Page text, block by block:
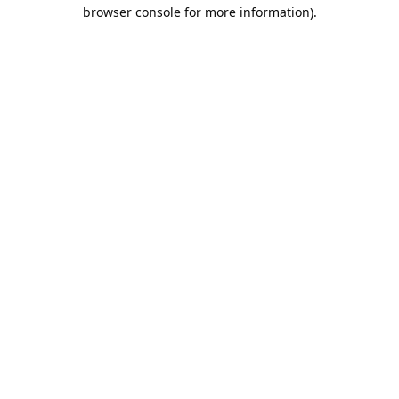
browser console for more information).